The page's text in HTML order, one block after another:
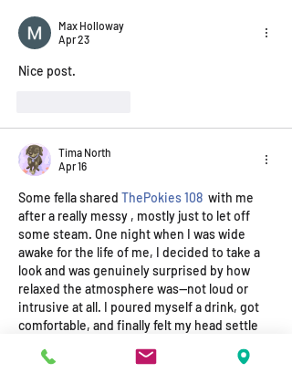
to support a single Parent during
difficult Times.
Max Holloway
Apr 23
Nice post.
Tima North
Apr 16
Some fella shared ThePokies 108 with me
after a really messy , mostly just to let off
some steam. One night when I was wide
awake for the life of me, I decided to take a
look and was genuinely surprised by how
relaxed the atmosphere was—not loud or
intrusive at all. I poured myself a drink, got
comfortable, and finally felt my head settle
having a proper yarn with someone new…